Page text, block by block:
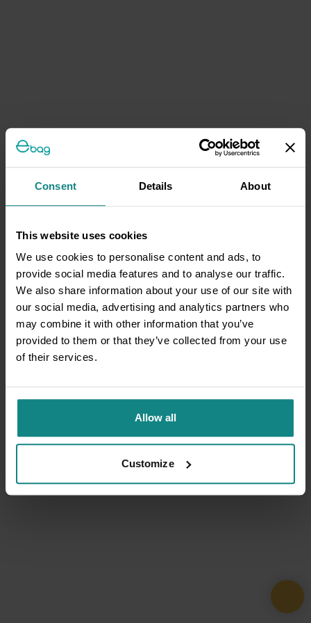
Consent Details About
This website uses cookies
We use cookies to personalise content and ads, to
provide social media features and to analyse our traffic.
We also share information about your use of our site with
our social media, advertising and analytics partners who
may combine it with other information that you’ve
provided to them or that they’ve collected from your use
of their services.
Allow all
Customize